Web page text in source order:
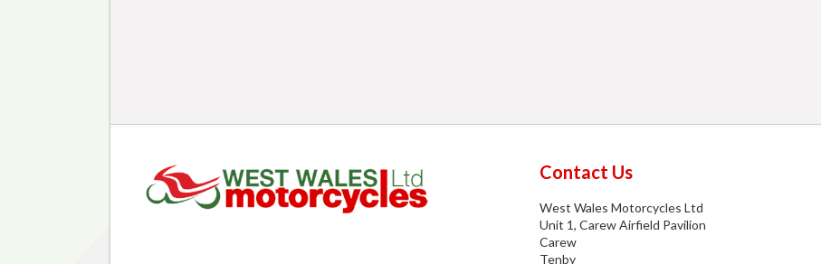
Contact Us
West Wales Motorcycles Ltd
Unit 1, Carew Airfield Pavilion
Carew
Tenby